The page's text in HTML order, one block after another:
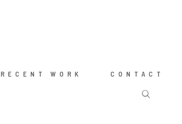
RECENT WORK CONTACT